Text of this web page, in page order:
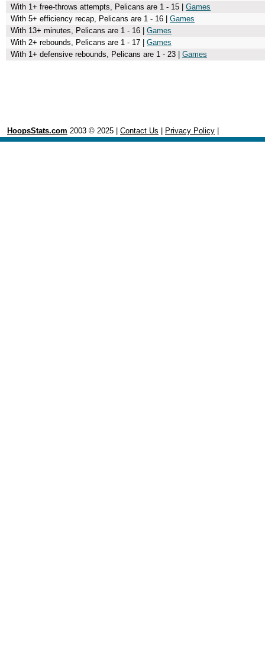
With 1+ free-throws attempts, Pelicans are 1 - 15 | Games
With 5+ efficiency recap, Pelicans are 1 - 16 | Games
With 13+ minutes, Pelicans are 1 - 16 | Games
With 2+ rebounds, Pelicans are 1 - 17 | Games
With 1+ defensive rebounds, Pelicans are 1 - 23 | Games
HoopsStats.com 2003 © 2025 | Contact Us Privacy Policy